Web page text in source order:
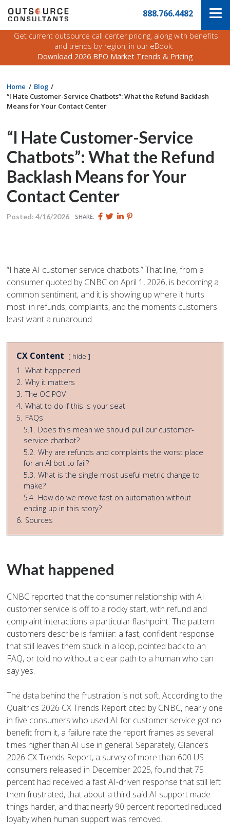
Skip
main
Navigate
to
the
Outsource
888.766.4482
Get current outsource call center pricing, along with benefits
and trends by region, in our eBook:
Download 2026 BPO Market Trends & Pricing
Home
Blog
“I Hate Customer-Service Chatbots”: What the Refund Backlash
Means for Your Contact Center
“I Hate Customer-Service
Chatbots”: What the Refund
Backlash Means for Your
Contact Center
Posted: 4/16/2026 SHARE: ShareShareShare
Pin
“I hate AI customer service chatbots.” That line, from a
consumer quoted by CNBC on April 1, 2026, is becoming a
common sentiment, and it is showing up where it hurts
most: in refunds, complaints, and the moments customers
least want a runaround.
CX Content hide
1. What happened
2. Why it matters
3. The OC POV
4. What to do if this is your seat
5. FAQs
5.1. Does this mean we should pull our customer-
service chatbot?
5.2. Why are refunds and complaints the worst place
for an AI bot to fail?
5.3. What is the single most useful metric change to
make?
5.4. How do we move fast on automation without
ending up in this story?
6. Sources
What happened
CNBC reported that the consumer relationship with AI
customer service is off to a rocky start, with refund and
complaint interactions a particular flashpoint. The pattern
customers describe is familiar: a fast, confident response
that still leaves them stuck in a loop, pointed back to an
FAQ, or told no without a clear path to a human who can
say yes.
The data behind the frustration is not soft. According to the
Qualtrics 2026 CX Trends Report cited by CNBC, nearly one
in five consumers who used AI for customer service got no
benefit from it, a failure rate the report frames as several
times higher than AI use in general. Separately, Glance’s
2026 CX Trends Report, a survey of more than 600 US
consumers released in December 2025, found that 75
percent had received a fast AI-driven response that still left
them frustrated, that about a third said AI support made
things harder, and that nearly 90 percent reported reduced
loyalty when human support was removed.